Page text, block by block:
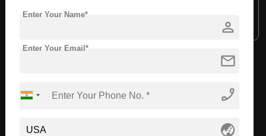
person
Enter Your Name*
mail
Enter Your Email*
phone_enabled
globe_asia